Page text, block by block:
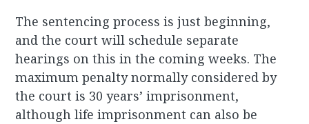
The sentencing process is just beginning,
and the court will schedule separate
hearings on this in the coming weeks. The
maximum penalty normally considered by
the court is 30 years’ imprisonment,
although life imprisonment can also be